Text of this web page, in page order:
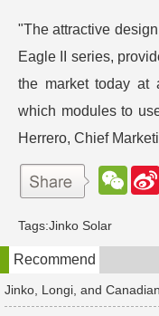
"The attractive
Eagle II series,
the market today at
which modules to
Herrero, Chief
W
e
t
Tags:Jinko Solar
Recommend
Jinko, Longi, and